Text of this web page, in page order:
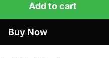
Add to cart
Buy Now